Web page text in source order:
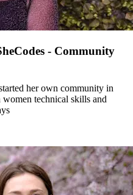
- Community
her own community in
women technical skills and